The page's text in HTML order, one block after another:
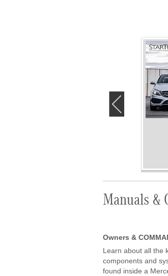
‹
Manuals &
Owners &
Learn about all the
components and
found inside a